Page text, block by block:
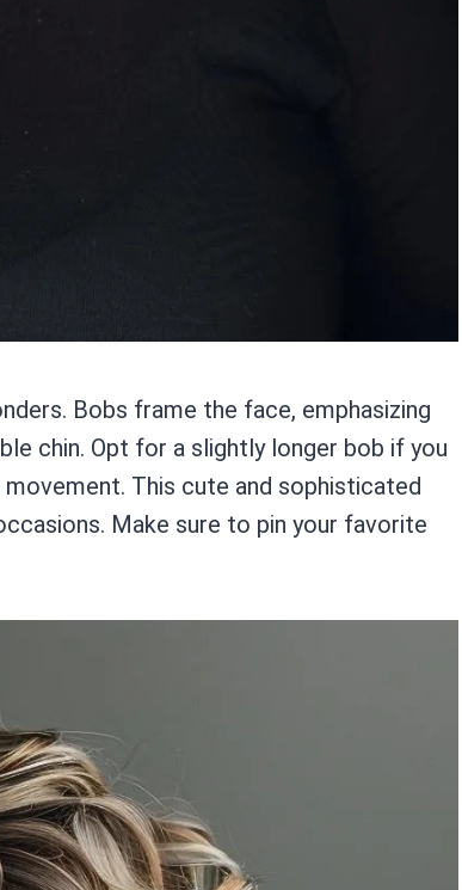
Bobs frame the face, emphasizing
chin. Opt for a slightly longer bob if you
This cute and sophisticated
Make sure to pin your favorite